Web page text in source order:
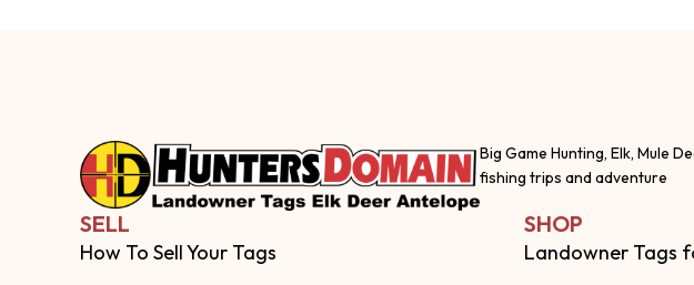
Big Game Hunting, Elk, Mule
fishing trips and adventure
SELL
How To Sell Your Tags
SHOP
Landowner Tags